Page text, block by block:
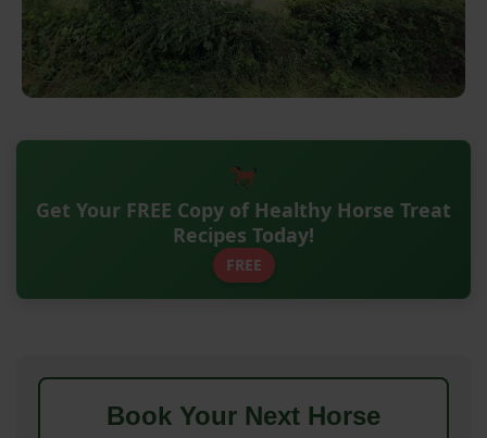
Get Your FREE Copy of Healthy Horse Treat
Recipes Today!
FREE
Book Your Next Horse